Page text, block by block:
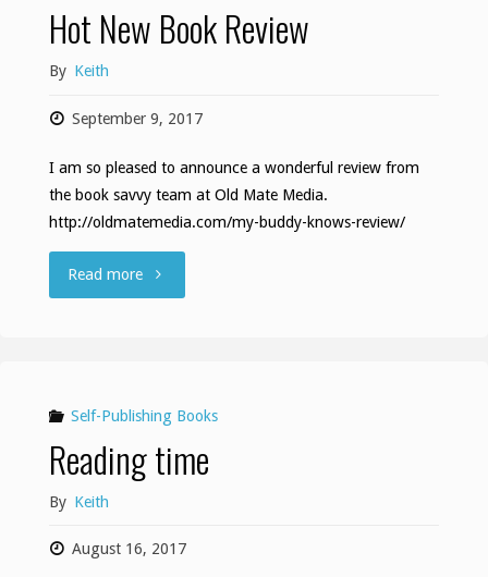
Hot New Book Review
By Keith
September 9, 2017
I am so pleased to announce a wonderful review from
the book savvy team at Old Mate Media.
http://oldmatemedia.com/my-buddy-knows-review/
Read more"Hot
Review"
Self-Publishing Books
Reading time
By Keith
August 16, 2017